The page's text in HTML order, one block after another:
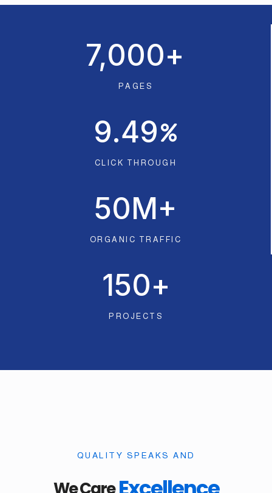
7,000+
PAGES
9.49
CLICK THROUGH
50M+
ORGANIC TRAFFIC
150+
PROJECTS
QUALITY SPEAKS AND
We Care